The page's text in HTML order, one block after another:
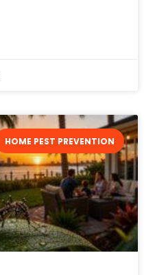
HOME PEST PREVENTION